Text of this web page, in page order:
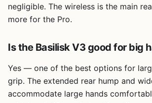
negligible. The wireless is the main
more for the Pro.
Is the Basilisk V3 good for big
Yes — one of the best options for
grip. The extended rear hump and
accommodate large hands